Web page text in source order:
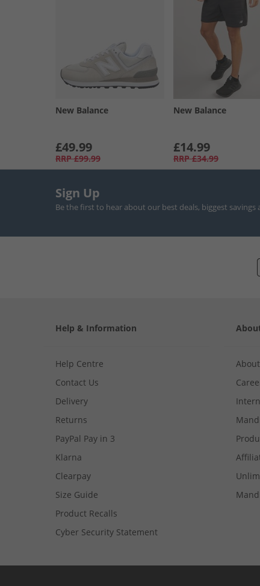
New Balance
£49.99
RRP £99.99
New Balance
£14.99
RRP £34.99
Sign Up
Be the first to hear about our best deals, biggest
Help & Information
Help Centre
Contact Us
Delivery
Returns
PayPal Pay in 3
Klarna
Clearpay
Size Guide
Product Recalls
Cyber Security Statement